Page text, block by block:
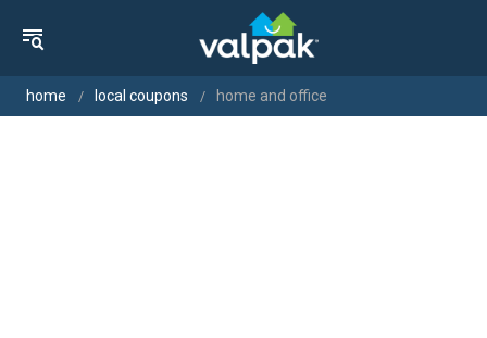
home local coupons home and office